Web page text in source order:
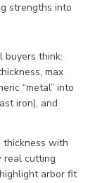
strengths into
buyers think:
max
“metal” into
iron), and
thickness with
real cutting
arbor fit